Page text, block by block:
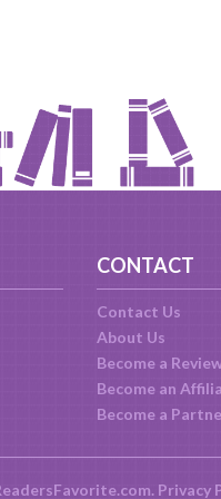
CONTACT
Contact Us
About Us
Become a
Become an
Become a
Privacy